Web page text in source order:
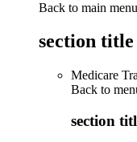
Back to main menu
section title
Medicare
Back to
section